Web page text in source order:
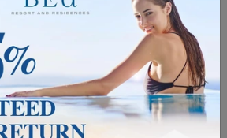
spacious villa projects designed
needs. For those looking for a
oriented option, apartments
out especially around Kyrenia,
For larger families or buyers
garden, terrace, and pool, villas for
may be a better fit.